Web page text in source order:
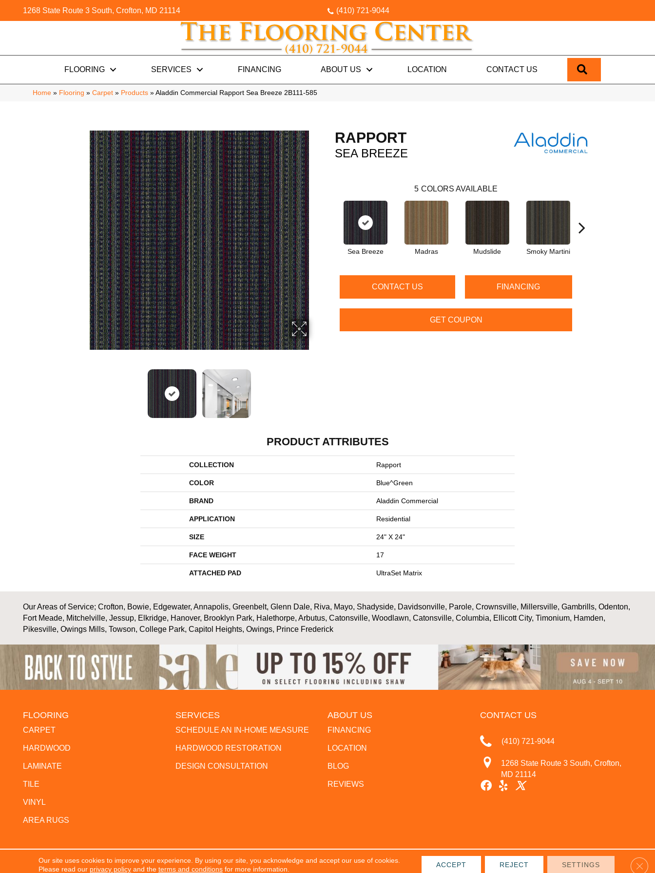
1268 State Route 3 South, Crofton, MD 21114 (410) 721-9044
FLOORING SERVICES FINANCING ABOUT US LOCATION CONTACT US
Home » Flooring » Carpet » Products » Aladdin Commercial Rapport Sea Breeze 2B111-585
RAPPORT
SEA BREEZE
5 COLORS AVAILABLE
Sea Breeze Madras Mudslide Smoky Martini
CONTACT US FINANCING
GET COUPON
PRODUCT ATTRIBUTES
COLLECTION Rapport
COLOR Blue^Green
BRAND Aladdin Commercial
APPLICATION Residential
SIZE 24" X 24"
FACE WEIGHT 17
ATTACHED PAD UltraSet Matrix
Our Areas of Service; Crofton, Bowie, Edgewater, Annapolis, Greenbelt, Glenn Dale, Riva, Mayo, Shadyside, Davidsonville, Parole, Crownsville, Millersville, Gambrills, Odenton,
Fort Meade, Mitchelville, Jessup, Elkridge, Hanover, Brooklyn Park, Halethorpe, Arbutus, Catonsville, Woodlawn, Catonsville, Columbia, Ellicott City, Timonium, Hamden,
Pikesville, Owings Mills, Towson, College Park, Capitol Heights, Owings, Prince Frederick
FLOORING
CARPET
HARDWOOD
LAMINATE
TILE
VINYL
AREA RUGS
SERVICES
SCHEDULE AN IN-HOME MEASURE
HARDWOOD RESTORATION
DESIGN CONSULTATION
ABOUT US
FINANCING
LOCATION
BLOG
REVIEWS
CONTACT US
(410) 721-9044
1268 State Route 3 South, Crofton,
MD 21114
Copyright ©2026 The Flooring Center. All Rights Reserved. PRIVACY POLICY TERMS & CONDITIONS SITE MAP
Our site uses cookies to improve your experience. By using our site, you acknowledge and accept our use of cookies.
Please read our privacy policyand the terms and conditionsfor more information.
ACCEPT REJECT SETTINGS